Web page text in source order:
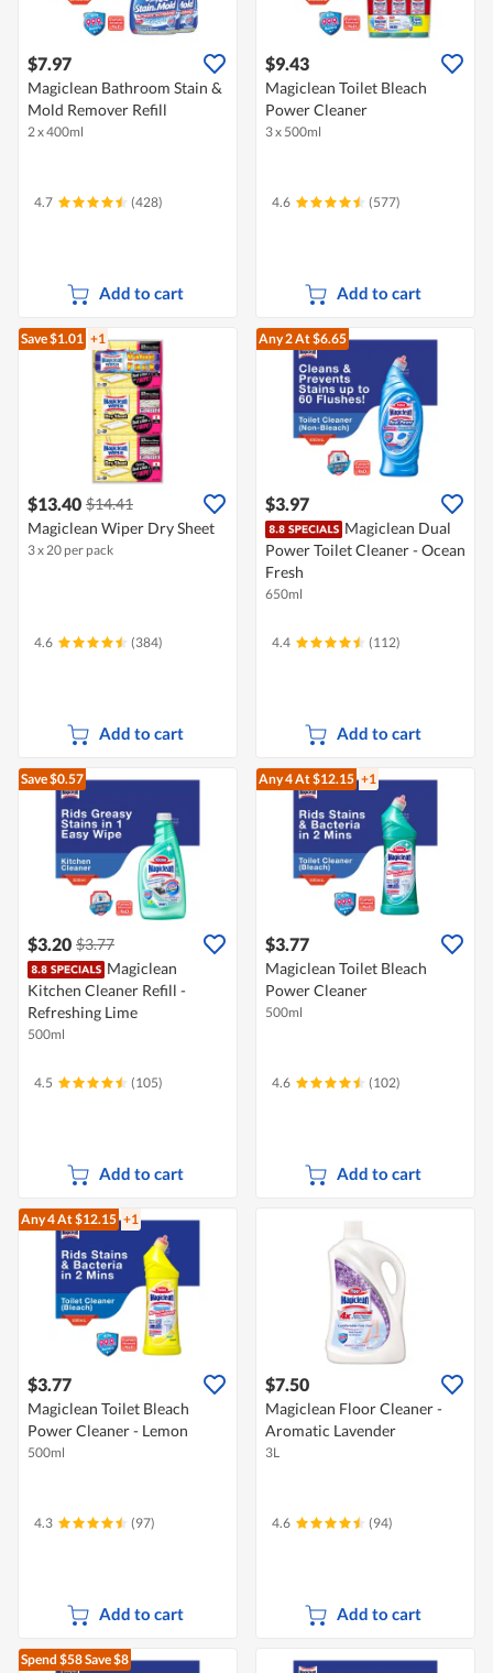
$7.97
Magiclean Bathroom Stain &
Mold Remover Refill
2 x 400ml
4.7 (428)
Add to cart
$9.43
Magiclean Toilet Bleach
Power Cleaner
3 x 500ml
4.6 (577)
Add to cart
Save $1.01 +1
$13.40 $14.41
Magiclean Wiper Dry Sheet
3 x 20 per pack
4.6 (384)
Add to cart
Any 2At $6.65
$3.97
Magiclean Dual
Power Toilet Cleaner - Ocean
Fresh
650ml
4.4 (112)
Add to cart
Save $0.57
$3.20 $3.77
Magiclean
Kitchen Cleaner Refill -
Refreshing Lime
500ml
4.5 (105)
Add to cart
Any 4At $12.15 +1
$3.77
Magiclean Toilet Bleach
Power Cleaner
500ml
4.6 (102)
Add to cart
Any 4At $12.15 +1
$3.77
Magiclean Toilet Bleach
Power Cleaner - Lemon
500ml
4.3 (97)
Add to cart
$7.50
Magiclean Floor Cleaner -
Aromatic Lavender
3L
4.6 (94)
Add to cart
Spend $58Save $8